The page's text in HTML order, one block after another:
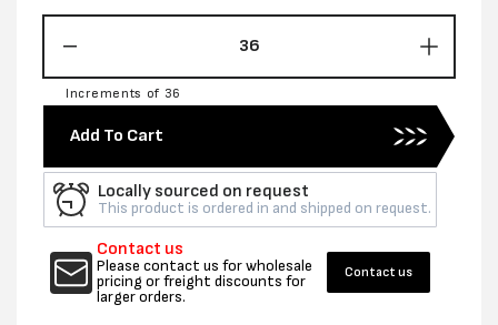
quantity
for
48MM
25M
CLOTH
TAPE
BLUE
-
PER
ROLL
quantity
for
48MM
25M
TAPE
PER
Increments of 36
Add To Cart
Locally sourced on request
This product is ordered in and shipped on request.
Contact us
Please contact us for wholesale
pricing or freight discounts for
larger orders.
Contact us